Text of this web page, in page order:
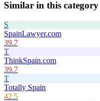
Similar in this category
S
SpainLawyer.com
39.7
T
ThinkSpain.com
39.7
T
Totally Spain
42.5